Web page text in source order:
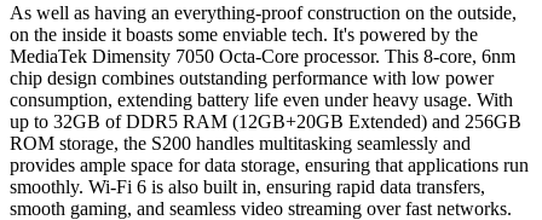
As well as having an everything-proof construction on the outside,
on the inside it boasts some enviable tech. It's powered by the
MediaTek Dimensity 7050 Octa-Core processor. This 8-core, 6nm
chip design combines outstanding performance with low power
consumption, extending battery life even under heavy usage. With
up to 32GB of DDR5 RAM (12GB+20GB Extended) and 256GB
ROM storage, the S200 handles multitasking seamlessly and
provides ample space for data storage, ensuring that applications run
smoothly. Wi-Fi 6 is also built in, ensuring rapid data transfers,
smooth gaming, and seamless video streaming over fast networks.